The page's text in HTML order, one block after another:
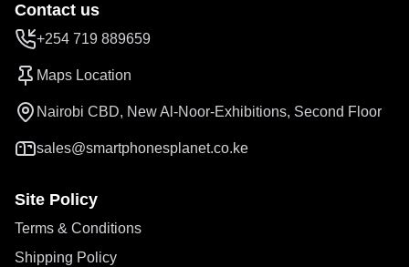
Contact us
+254 719 889659
Maps Location
Nairobi CBD, New Al-Noor-Exhibitions, Second Floor
sales@smartphonesplanet.co.ke
Site Policy
Terms & Conditions
Shipping Policy